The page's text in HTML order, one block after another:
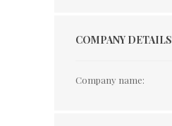
COMPANY DETAILS
Company name: